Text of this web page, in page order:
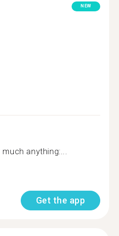
NEW
anything:...
Get the app